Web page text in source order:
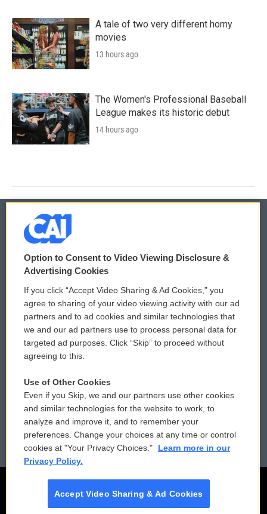
A tale of two very different horny
movies
13 hours ago
The Women's Professional Baseball
League makes its historic debut
14 hours ago
© 2026
Privacy and Terms
Comments Policy
Donor Privacy Policy
Contact Us
Reports and Filings
Employment
WCAI eNews Sign Up
Submit a PSA
Vehicle Donation
Public File Assistance
FCC Public Files
Option to Consent to Video Viewing Disclosure &
Advertising Cookies
If you click “Accept Video Sharing & Ad Cookies,” you
agree to sharing of your video viewing activity with our ad
partners and to ad cookies and similar technologies that
we and our ad partners use to process personal data for
targeted ad purposes. Click “Skip” to proceed without
agreeing to this.
Use of Other Cookies
Even if you Skip, we and our partners use other cookies
and similar technologies for the website to work, to
analyze and improve it, and to remember your
preferences. Change your choices at any time or control
cookies at "Your Privacy Choices."
Learn more in our
Privacy Policy.
Accept Video Sharing & Ad Cookies